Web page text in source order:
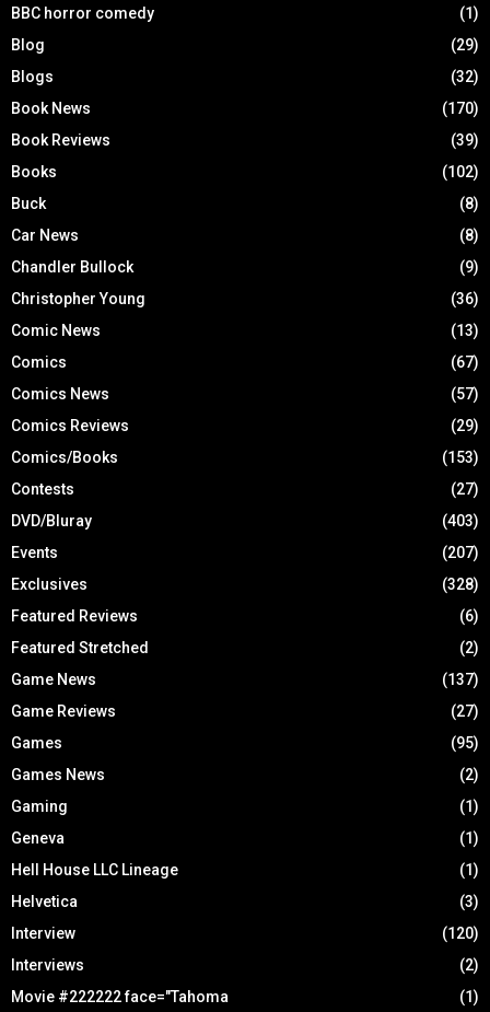
BBC horror comedy
(1)
Blog
(29)
Blogs
(32)
Book News
(170)
Book Reviews
(39)
Books
(102)
Buck
(8)
Car News
(8)
Chandler Bullock
(9)
Christopher Young
(36)
Comic News
(13)
Comics
(67)
Comics News
(57)
Comics Reviews
(29)
Comics/Books
(153)
Contests
(27)
DVD/Bluray
(403)
Events
(207)
Exclusives
(328)
Featured Reviews
(6)
Featured Stretched
(2)
Game News
(137)
Game Reviews
(27)
Games
(95)
Games News
(2)
Gaming
(1)
Geneva
(1)
Hell House LLC Lineage
(1)
Helvetica
(3)
Interview
(120)
Interviews
(2)
Movie #222222 face="Tahoma
(1)